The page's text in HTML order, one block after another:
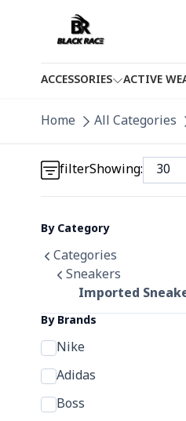
ACCESSORIES ACTIVE
Home
All Categories
filterShowing:
By Category
Categories
Sneakers
Imported
By Brands
Nike
Adidas
Boss